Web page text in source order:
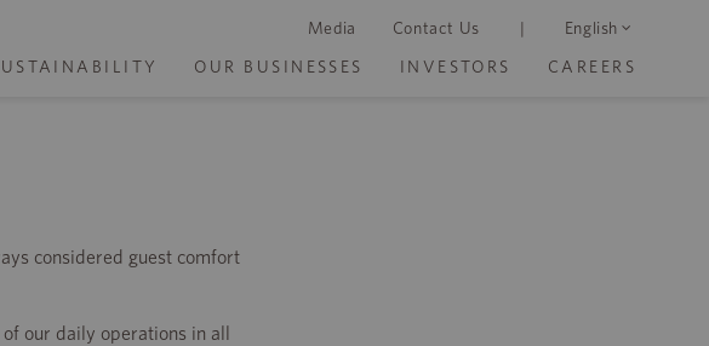
Media Contact Us |
English
OUR BUSINESSES INVESTORS CAREERS
considered guest comfort
our daily operations in all